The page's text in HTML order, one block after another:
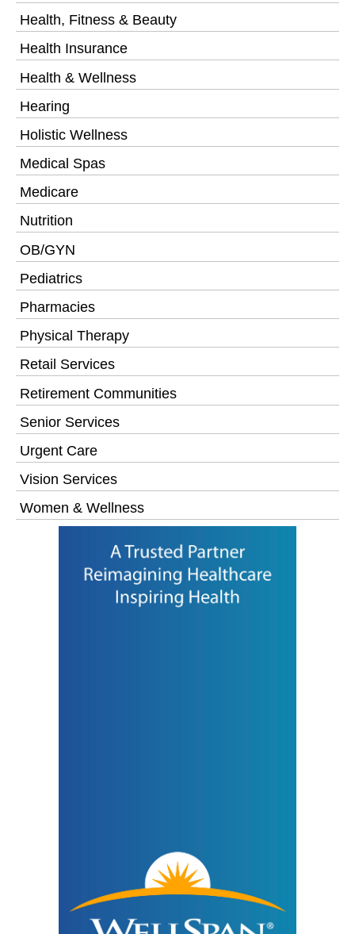
Health, Fitness & Beauty
Health Insurance
Health & Wellness
Hearing
Holistic Wellness
Medical Spas
Medicare
Nutrition
OB/GYN
Pediatrics
Pharmacies
Physical Therapy
Retail Services
Retirement Communities
Senior Services
Urgent Care
Vision Services
Women & Wellness